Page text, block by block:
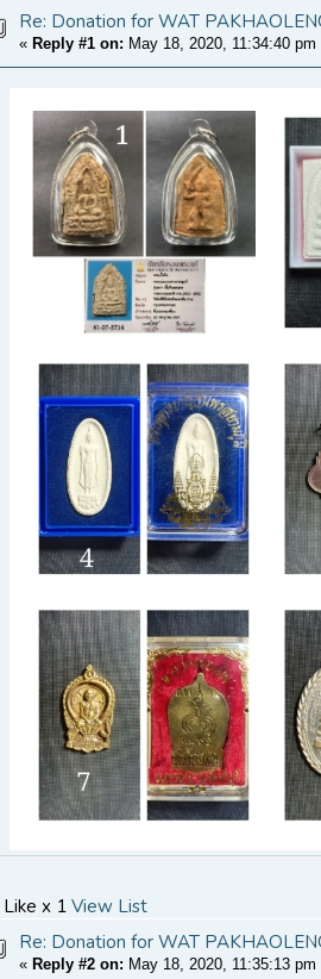
Re: Donation for WAT
« Reply #1 on: May 18, 2020, 11:34:40 pm
Like x 1View List
Re: Donation for WAT
« Reply #2 on: May 18, 2020, 11:35:13 pm